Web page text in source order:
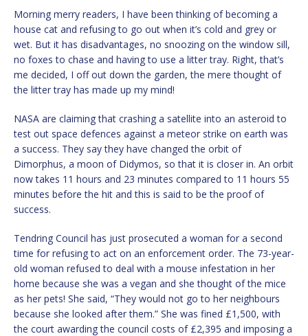
Morning merry readers, I have been thinking of becoming a
house cat and refusing to go out when it’s cold and grey or
wet. But it has disadvantages, no snoozing on the window sill,
no foxes to chase and having to use a litter tray. Right, that’s
me decided, I off out down the garden, the mere thought of
the litter tray has made up my mind!
NASA are claiming that crashing a satellite into an asteroid to
test out space defences against a meteor strike on earth was
a success. They say they have changed the orbit of
Dimorphus, a moon of Didymos, so that it is closer in. An orbit
now takes 11 hours and 23 minutes compared to 11 hours 55
minutes before the hit and this is said to be the proof of
success.
Tendring Council has just prosecuted a woman for a second
time for refusing to act on an enforcement order. The 73-year-
old woman refused to deal with a mouse infestation in her
home because she was a vegan and she thought of the mice
as her pets! She said, “They would not go to her neighbours
because she looked after them.” She was fined £1,500, with
the court awarding the council costs of £2,395 and imposing a